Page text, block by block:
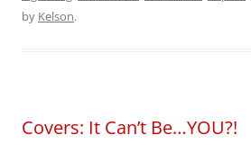
by Kelson.
Covers: It Can’t Be…YOU?!